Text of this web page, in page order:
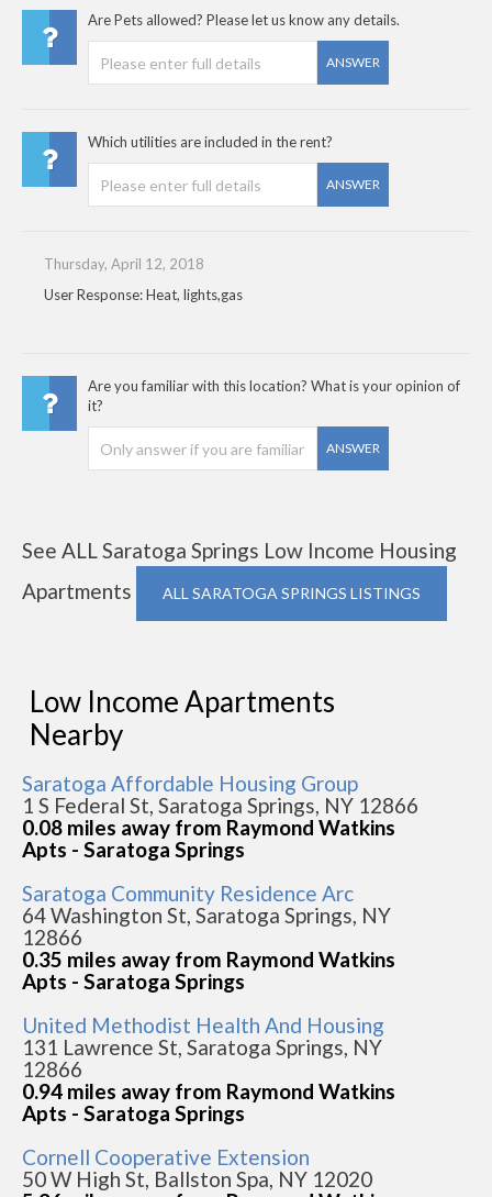
Are Pets allowed? Please let us know any details.
ANSWER
Which utilities are included in the rent?
ANSWER
Thursday, April 12, 2018
User Response: Heat, lights,gas
Are you familiar with this location? What is your opinion of
it?
ANSWER
See ALL Saratoga Springs Low Income Housing
Apartments
ALL SARATOGA SPRINGS LISTINGS
Low Income Apartments
Nearby
Saratoga Affordable Housing Group
1 S Federal St, Saratoga Springs, NY 12866
0.08 miles away from Raymond Watkins
Apts - Saratoga Springs
Saratoga Community Residence Arc
64 Washington St, Saratoga Springs, NY
12866
0.35 miles away from Raymond Watkins
Apts - Saratoga Springs
United Methodist Health And Housing
131 Lawrence St, Saratoga Springs, NY
12866
0.94 miles away from Raymond Watkins
Apts - Saratoga Springs
Cornell Cooperative Extension
50 W High St, Ballston Spa, NY 12020